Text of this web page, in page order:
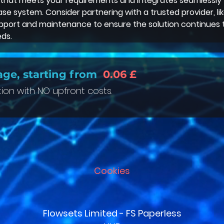
system. Consider partnering with a trusted provider,
and maintenance to ensure the solution
starting from 0.06 £
with NO upfront costs.
Cookies
Flowsets Limited - FS Paperless